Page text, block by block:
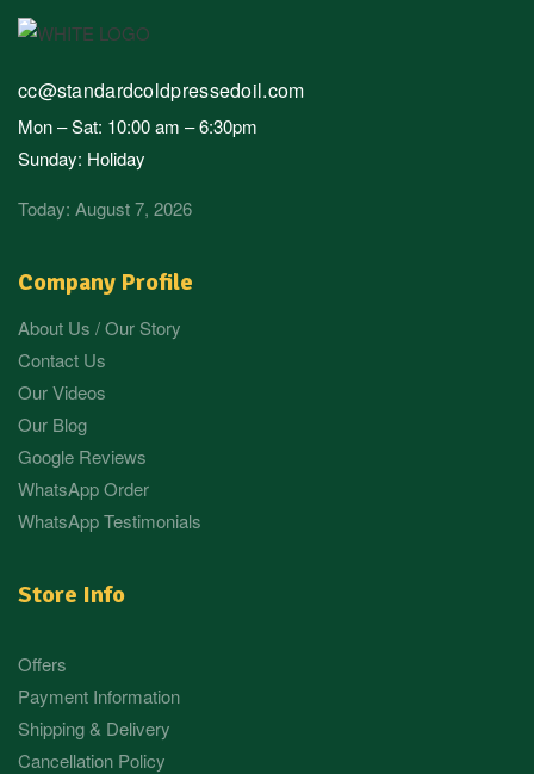
Company Profile
About Us / Our Story
Contact Us
Our Videos
Our Blog
Google Reviews
WhatsApp Order
WhatsApp Testimonials
Store Info
Offers
Payment Information
Shipping & Delivery
Cancellation Policy
cc@standardcoldpressedoil.com
Mon – Sat: 10:00 am – 6:30pm
Sunday: Holiday
Today: August 7, 2026